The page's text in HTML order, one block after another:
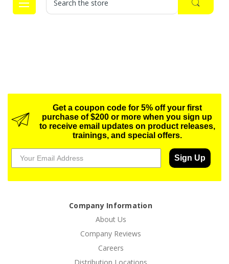
Get a coupon code for 5% off your first
purchase of $200 or more when you sign up
to receive email updates on product releases,
trainings, and special offers.
Sign Up
Company Information
About Us
Company Reviews
Careers